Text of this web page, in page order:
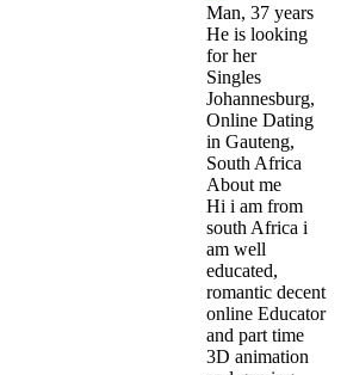
Man, 37 years
He is looking
for her
Singles
Johannesburg,
Online Dating
in Gauteng,
South Africa
About me
Hi i am from
south Africa i
am well
educated,
romantic decent
online Educator
and part time
3D animation